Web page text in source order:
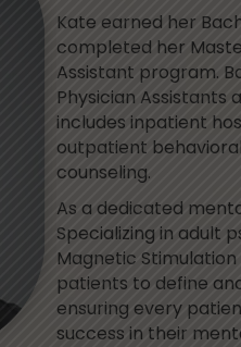
Kate earned her
completed her
Assistant program.
Physician Assistants
includes inpatient
outpatient
counseling.
As a dedicated
Specializing in adult
Magnetic
patients to define
ensuring every
success in their